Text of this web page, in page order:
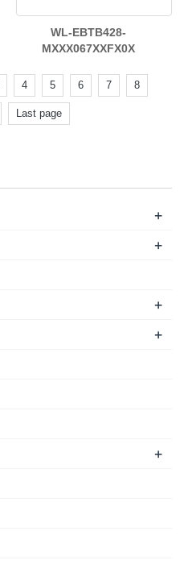
WL-EBTB428-
MXXX067XXFX0X
4 5 6 7 8
Last page
+
+
+
+
+